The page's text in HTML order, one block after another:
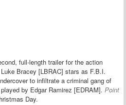
full-length trailer for the action
Bracey [LBRAC] stars as F.B.I.
to infiltrate a criminal gang of
by Edgar Ramirez [EDRAM]. Point
Day.